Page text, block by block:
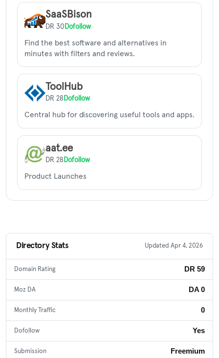
SaaSBison
DR 30 Dofollow
Find the best software and alternatives in
minutes with filters and reviews.
ToolHub
DR 28 Dofollow
Central hub for discovering useful tools and apps.
aat.ee
DR 28 Dofollow
Product Launches
Directory Stats Updated Apr 4, 2026
Domain Rating DR 59
Moz DA DA 0
Monthly Traffic 0
Dofollow Yes
Submission Freemium